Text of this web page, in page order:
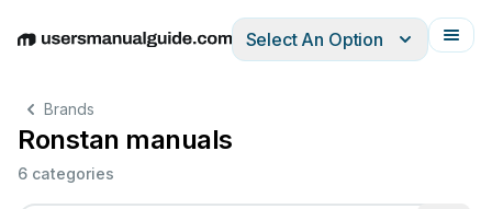
EnglishDeutschEspañolItalianoFrançais
Select An Option
Brands
Ronstan manuals
6 categories